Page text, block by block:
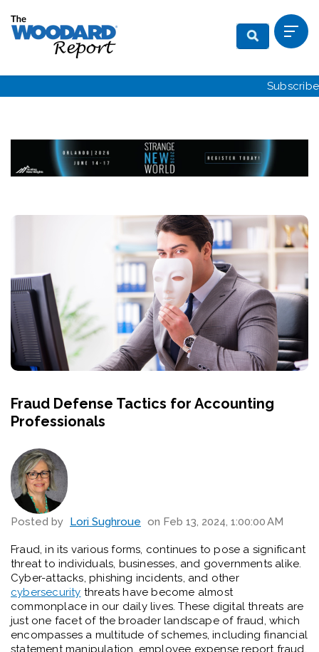
Subscribe
Fraud Defense Tactics for Accounting
Professionals
Posted by Lori Sughroue on Feb 13, 2024, 1:00:00 AM
Fraud, in its various forms, continues to pose a significant
threat to individuals, businesses, and governments alike.
Cyber-attacks, phishing incidents, and other
cybersecurity threats have become almost
commonplace in our daily lives. These digital threats are
just one facet of the broader landscape of fraud, which
encompasses a multitude of schemes, including financial
statement manipulation, employee expense report fraud,